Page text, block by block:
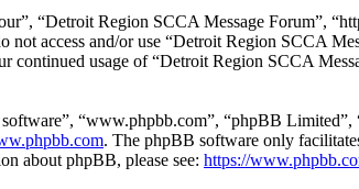
“Detroit Region SCCA Message Forum”,
access and/or use “Detroit Region SCCA
usage of “Detroit Region SCCA
“www.phpbb.com”, “phpBB
. The phpBB software only
about phpBB, please see: https://